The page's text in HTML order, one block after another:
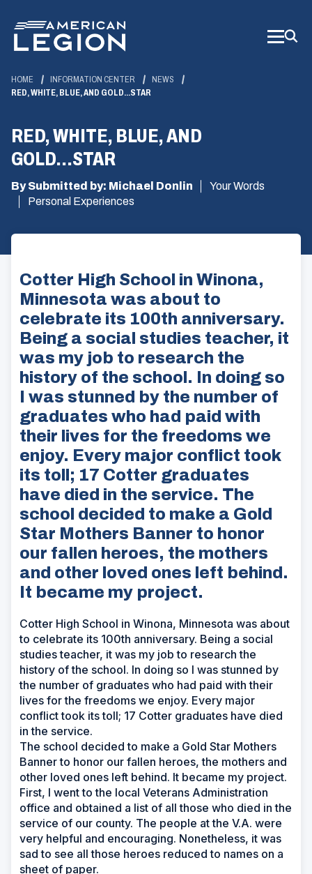
Main
Content
HOME INFORMATION CENTER
NEWS
RED, WHITE, BLUE, AND GOLD...STAR
RED, WHITE, BLUE, AND
GOLD...STAR
By Submitted by: Michael Donlin
Your Words
Personal Experiences
Cotter High School in Winona,
Minnesota was about to
celebrate its 100th anniversary.
Being a social studies teacher, it
was my job to research the
history of the school. In doing so
I was stunned by the number of
graduates who had paid with
their lives for the freedoms we
enjoy. Every major conflict took
its toll; 17 Cotter graduates
have died in the service. The
school decided to make a Gold
Star Mothers Banner to honor
our fallen heroes, the mothers
and other loved ones left behind.
It became my project.
Cotter High School in Winona, Minnesota was about
to celebrate its 100th anniversary. Being a social
studies teacher, it was my job to research the
history of the school. In doing so I was stunned by
the number of graduates who had paid with their
lives for the freedoms we enjoy. Every major
conflict took its toll; 17 Cotter graduates have died
in the service.
The school decided to make a Gold Star Mothers
Banner to honor our fallen heroes, the mothers and
other loved ones left behind. It became my project.
First, I went to the local Veterans Administration
office and obtained a list of all those who died in the
service of our county. The people at the V.A. were
very helpful and encouraging. Nonetheless, it was
sad to see all those heroes reduced to names on a
sheet of paper.